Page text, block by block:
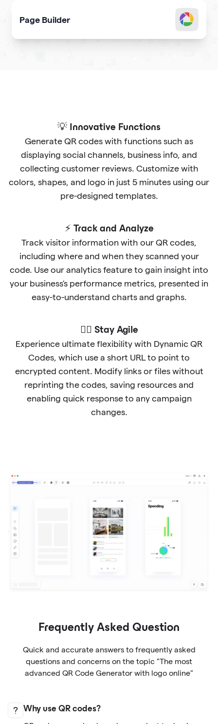
Page Builder
💡 Innovative Functions
Generate QR codes with functions such as
displaying social channels, business info, and
collecting customer reviews. Customize with
colors, shapes, and logo in just 5 minutes using our
pre-designed templates.
⚡ Track and Analyze
Track visitor information with our QR codes,
including where and when they scanned your
code. Use our analytics feature to gain insight into
your business's performance metrics, presented in
easy-to-understand charts and graphs.
🐱‍🏍 Stay Agile
Experience ultimate flexibility with Dynamic QR
Codes, which use a short URL to point to
encrypted content. Modify links or files without
reprinting the codes, saving resources and
enabling quick response to any campaign
changes.
Frequently Asked Question
Quick and accurate answers to frequently asked
questions and concerns on the topic "The most
advanced QR Code Generator with logo online"
Why use QR codes?